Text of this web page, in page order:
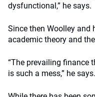
dysfunctional,” he says.
Since then Woolley and
academic theory and
“The prevailing finance
is such a mess,” he says.